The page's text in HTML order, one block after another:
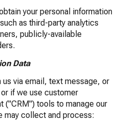
your personal information
as third-party analytics
publicly-available
Data
us via email, text message, or
if we use customer
("CRM") tools to manage our
may collect and process: